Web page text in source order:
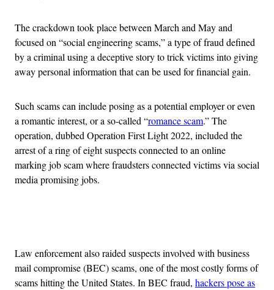
The crackdown took place between March and May and
focused on “social engineering scams,” a type of fraud defined
by a criminal using a deceptive story to trick victims into giving
away personal information that can be used for financial gain.
Such scams can include posing as a potential employer or even
a romantic interest, or a so-called “romance scam.” The
operation, dubbed Operation First Light 2022, included the
arrest of a ring of eight suspects connected to an online
marking job scam where fraudsters connected victims via social
media promising jobs.
Law enforcement also raided suspects involved with business
mail compromise (BEC) scams, one of the most costly forms of
scams hitting the United States. In BEC fraud, hackers pose as